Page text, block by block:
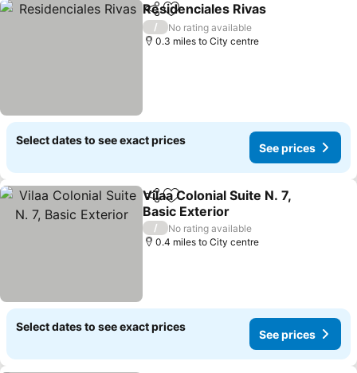
ShareAdd to favourites
Residenciales Rivas
/
No rating available
0.3 miles to City centre
Select dates to see exact prices
See prices
ShareAdd to favourites
Vilaa Colonial Suite N. 7,
Basic Exterior
/
No rating available
0.4 miles to City centre
Select dates to see exact prices
See prices